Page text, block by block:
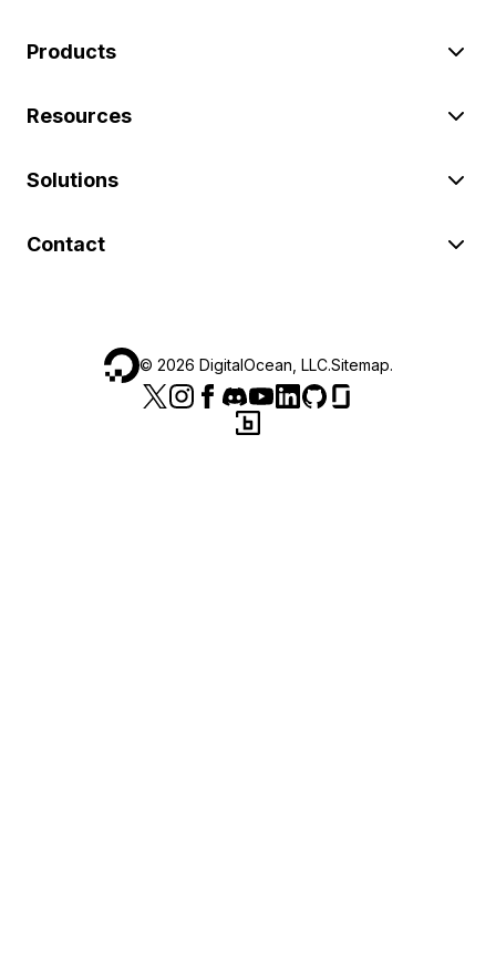
Products
Resources
Solutions
Contact
© 2026 DigitalOcean, LLC.Sitemap.